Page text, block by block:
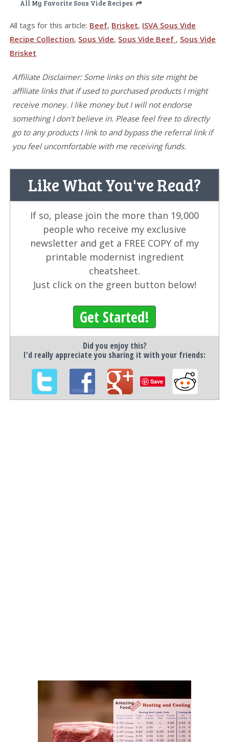
All My Favorite Sous Vide Recipes
All tags for this article: Beef, Brisket, ISVA Sous Vide
Recipe Collection, Sous Vide, Sous Vide Beef , Sous Vide
Brisket
Affiliate Disclaimer: Some links on this site might be
affiliate links that if used to purchased products I might
receive money. I like money but I will not endorse
something I don't believe in. Please feel free to directly
go to any products I link to and bypass the referral link if
you feel uncomfortable with me receiving funds.
Like What You've Read?
If so, please join the more than 19,000
people who receive my exclusive
newsletter and get a FREE COPY of my
printable modernist ingredient
cheatsheet.
Just click on the green button below!
Get Started!
Did you enjoy this?
I'd really appreciate you sharing it with your friends:
Save